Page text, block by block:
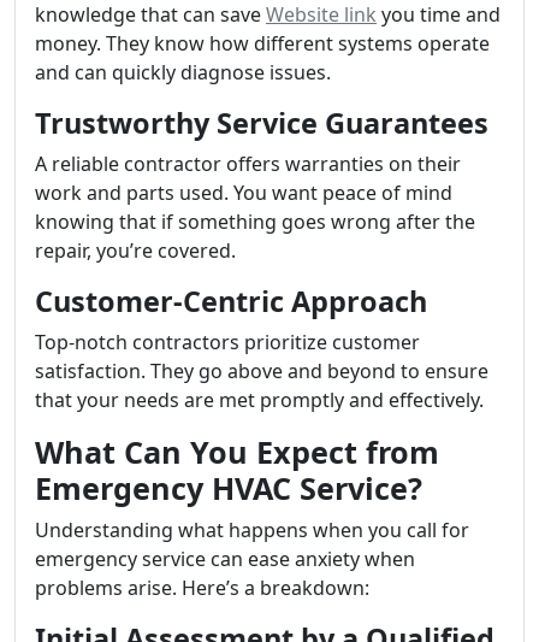
knowledge that can saveWebsite link you time and
money. They know how different systems operate
and can quickly diagnose issues.
Trustworthy Service Guarantees
A reliable contractor offers warranties on their
work and parts used. You want peace of mind
knowing that if something goes wrong after the
repair, you’re covered.
Customer-Centric Approach
Top-notch contractors prioritize customer
satisfaction. They go above and beyond to ensure
that your needs are met promptly and effectively.
What Can You Expect from
Emergency HVAC Service?
Understanding what happens when you call for
emergency service can ease anxiety when
problems arise. Here’s a breakdown: